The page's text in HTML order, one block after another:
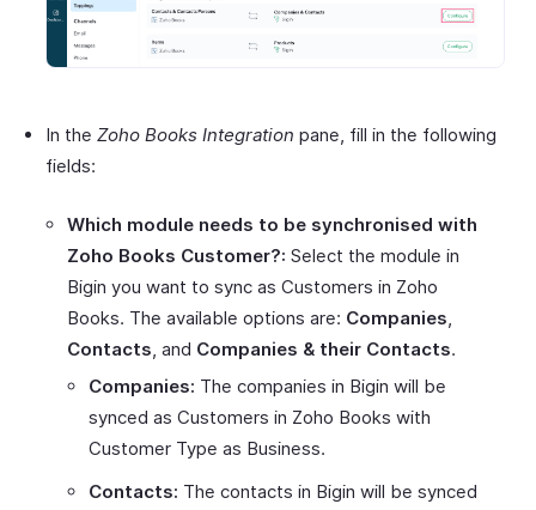
In the Zoho Books Integration pane, fill in the following
fields:
Which module needs to be synchronised with
Zoho Books Customer?: Select the module in
Bigin you want to sync as Customers in Zoho
Books. The available options are: Companies,
Contacts, and Companies & their Contacts.
Companies: The companies in Bigin will be
synced as Customers in Zoho Books with
Customer Type as Business.
Contacts: The contacts in Bigin will be synced